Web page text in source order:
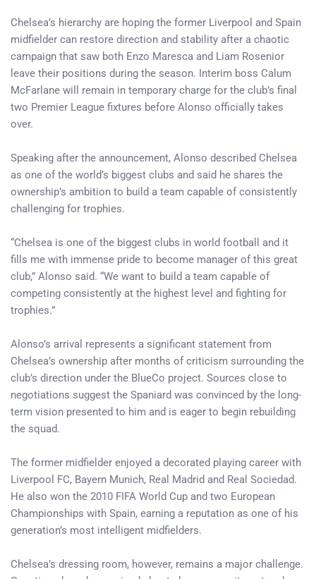
Chelsea’s hierarchy are hoping the former Liverpool and Spain
midfielder can restore direction and stability after a chaotic
campaign that saw both Enzo Maresca and Liam Rosenior
leave their positions during the season. Interim boss Calum
McFarlane will remain in temporary charge for the club’s final
two Premier League fixtures before Alonso officially takes
over.
Speaking after the announcement, Alonso described Chelsea
as one of the world’s biggest clubs and said he shares the
ownership’s ambition to build a team capable of consistently
challenging for trophies.
“Chelsea is one of the biggest clubs in world football and it
fills me with immense pride to become manager of this great
club,” Alonso said. “We want to build a team capable of
competing consistently at the highest level and fighting for
trophies.”
Alonso’s arrival represents a significant statement from
Chelsea’s ownership after months of criticism surrounding the
club’s direction under the BlueCo project. Sources close to
negotiations suggest the Spaniard was convinced by the long-
term vision presented to him and is eager to begin rebuilding
the squad.
The former midfielder enjoyed a decorated playing career with
Liverpool FC, Bayern Munich, Real Madrid and Real Sociedad.
He also won the 2010 FIFA World Cup and two European
Championships with Spain, earning a reputation as one of his
generation’s most intelligent midfielders.
Chelsea’s dressing room, however, remains a major challenge.